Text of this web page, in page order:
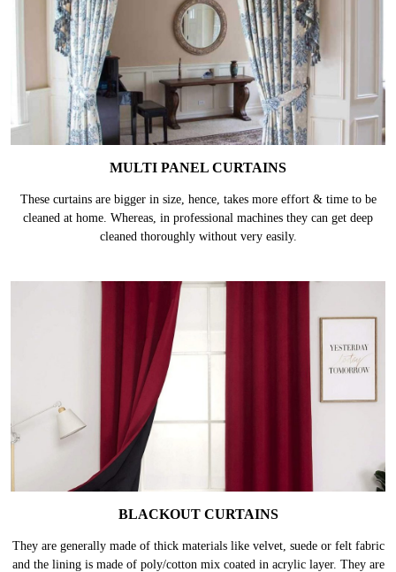
MULTI PANEL CURTAINS
These curtains are bigger in size, hence, takes more effort & time to be
cleaned at home. Whereas, in professional machines they can get deep
cleaned thoroughly without very easily.
BLACKOUT CURTAINS
They are generally made of thick materials like velvet, suede or felt fabric
and the lining is made of poly/cotton mix coated in acrylic layer. They are